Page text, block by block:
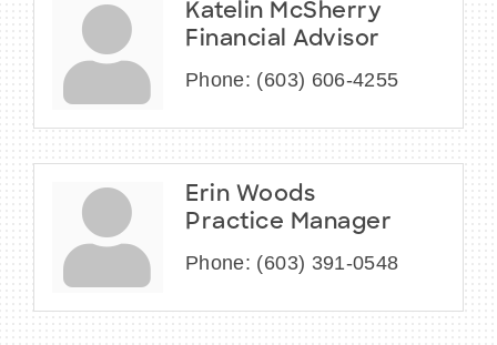
Katelin McSherry
Financial Advisor
Phone: (603) 606-4255
Erin Woods
Practice Manager
Phone: (603) 391-0548